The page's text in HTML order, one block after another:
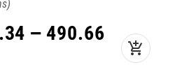
.34 – 490.66
add_shopping_cart